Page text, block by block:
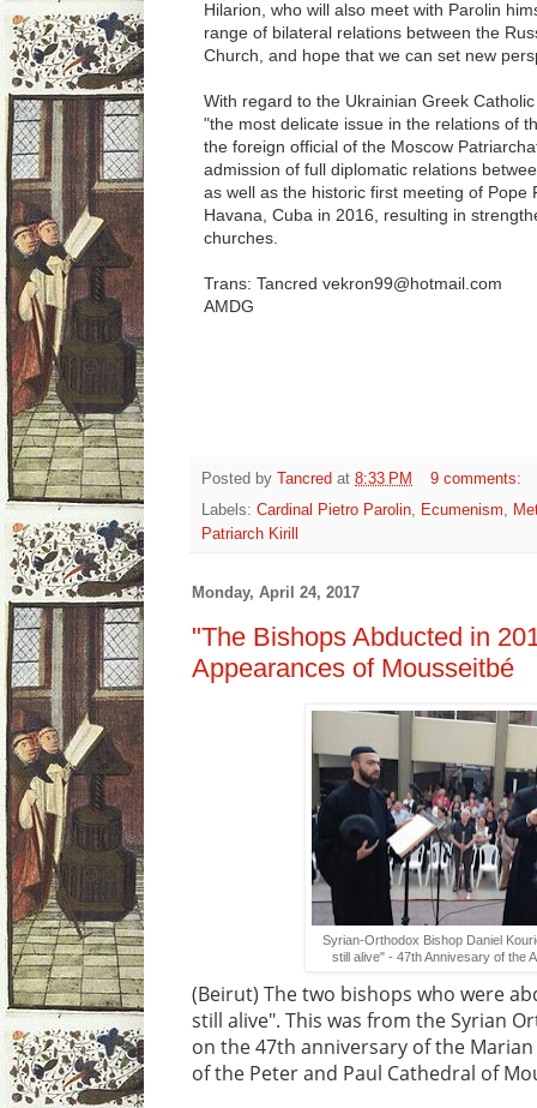
Hilarion, who will also meet with Parolin
range of bilateral relations between the
Church, and hope that we can set new
With regard to the Ukrainian Greek
"the most delicate issue in the relations of
the foreign official of the Moscow
admission of full diplomatic relations
as well as the historic first meeting of Pope
Havana, Cuba in 2016, resulting in
churches.
Trans: Tancred vekron99@hotmail.com
AMDG
Posted by Tancred at 8:33 PM
9 comments:
Labels: Cardinal Pietro Parolin, Ecumenism,
Patriarch Kirill
Monday, April 24, 2017
"The Bishops Abducted in
Appearances of Mousseitbé
Syrian-Orthodox Bishop Daniel
still alive" - 47th Annivesary of the
(Beirut) The two bishops who were
still alive". This was from the Syrian
on the 47th anniversary of the
of the Peter and Paul Cathedral of